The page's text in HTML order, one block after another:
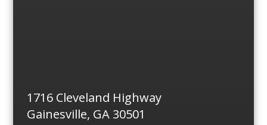
1716 Cleveland Highway
Gainesville, GA 30501